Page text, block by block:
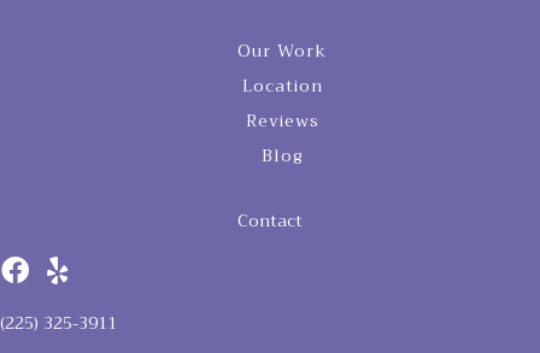
Our Work
Location
Reviews
Blog
Contact
(225) 325-3911